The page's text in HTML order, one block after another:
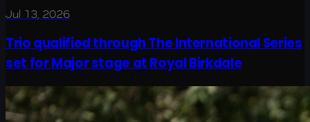
Jul 13, 2026
Trio qualified through The International Series
set for Major stage at Royal Birkdale